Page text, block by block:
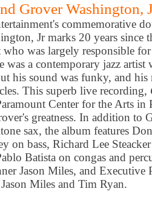
Grover Washington,
commemorative
Jr marks 20 years since
was largely responsible
was a contemporary jazz artist
his sound was funky, and
This superb live recording,
Center for the Arts in
greatness. In addition to
sax, the album features
on bass, Richard Lee
Batista on congas and
Jason Miles, and Executive
Miles and Tim Ryan.